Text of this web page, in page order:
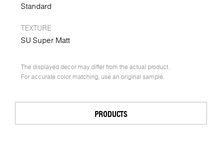
Standard
TEXTURE
SU Super Matt
The displayed decor may differ from the actual product.
For accurate color matching, use an original sample.
PRODUCTS